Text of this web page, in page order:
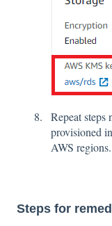
Repeat steps
provisioned
AWS regions.
Steps for